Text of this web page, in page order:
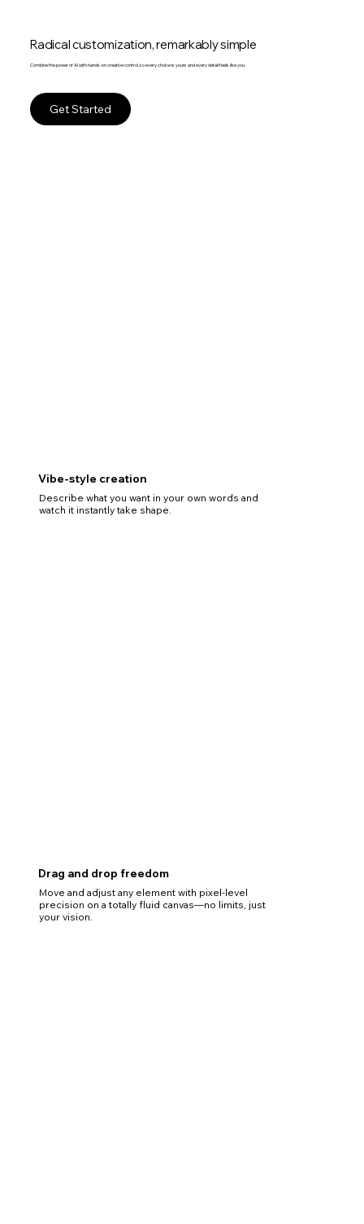
Radical customization, remarkably simple
Combine the power of AI with hands-on creative control, so every choice is yours and every detail feels like you.
Get Started
Vibe-style creation
Describe what you want in your own words and
watch it instantly take shape.
Drag and drop freedom
Move and adjust any element with pixel-level
precision on a totally fluid canvas—no limits, just
your vision.